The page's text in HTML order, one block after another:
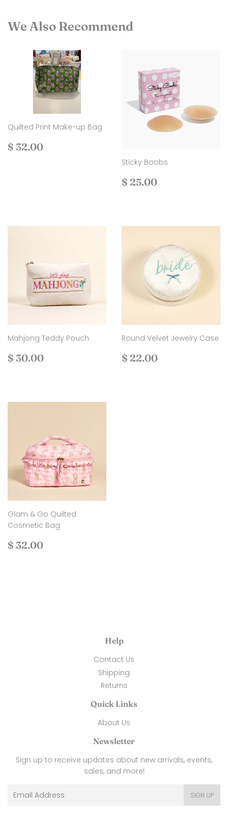
We Also Recommend
Quilted Print Make-up Bag
Regular
$ 32.00
Sticky Boobs
Regular
$ 25.00
Mahjong Teddy Pouch
Regular
$ 30.00
Round Velvet Jewelry Case
Regular
$ 22.00
Glam & Go Quilted
Cosmetic Bag
Regular
$ 32.00
Help
Contact Us
Shipping
Returns
Quick Links
About Us
Newsletter
Sign up to receive updates about new arrivals, events,
sales, and more!
Email
SIGN UP